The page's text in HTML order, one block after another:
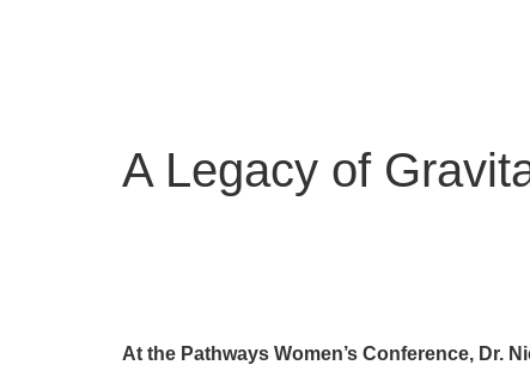
A Legacy of
At the Pathways Women’s Conference, Dr.